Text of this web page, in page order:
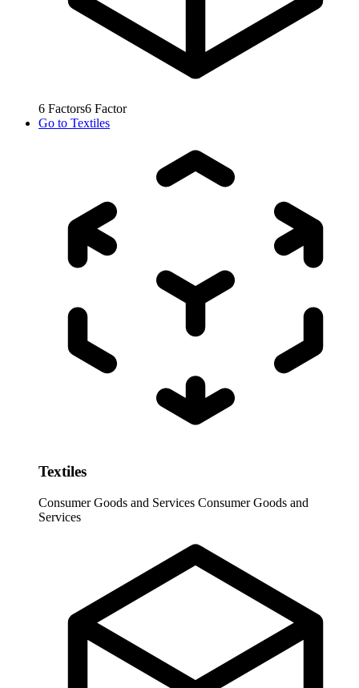
6 Factors6 Factor
Go to Textiles
Textiles
Consumer Goods and Services Consumer Goods and
Services